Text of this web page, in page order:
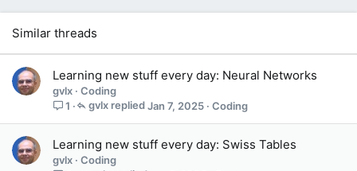
Similar threads
Learning new stuff every day: Neural Networks
gvlx
Coding
1
Coding
Jan 7, 2025
gvlx
Learning new stuff every day: Swiss Tables
gvlx
Coding